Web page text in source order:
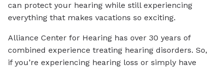
can protect your hearing while still experiencing
everything that makes vacations so exciting.
Alliance Center for Hearing has over 30 years of
combined experience treating hearing disorders. So,
if you’re experiencing hearing loss or simply have